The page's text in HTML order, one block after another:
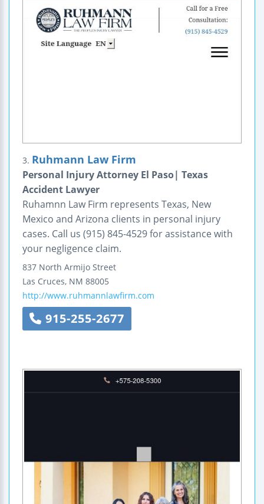
3. Ruhmann Law Firm
Personal Injury Attorney El Paso| Texas
Accident Lawyer
Ruhamnn Law Firm represents Texas, New
Mexico and Arizona clients in personal injury
cases. Call us (915) 845-4529 for assistance with
your negligence claim.
837 North Armijo Street
Las Cruces, NM 88005
http://www.ruhmannlawfirm.com
915-255-2677